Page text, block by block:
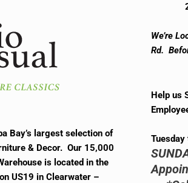
Bay’s largest selection of
& Decor. Our 15,000
is located in the
US19 in Clearwater –
(exit
We’re
Rd.
Help us